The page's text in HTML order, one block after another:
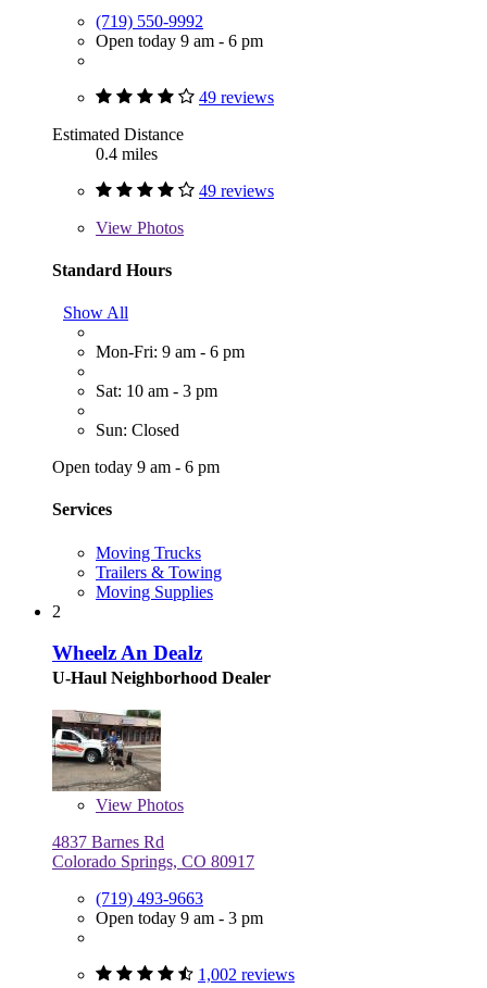
(719) 550-9992
Open today 9 am - 6 pm
49 reviews
Estimated Distance
0.4 miles
49 reviews
View Photos
Standard Hours
Show All
Mon-Fri: 9 am - 6 pm
Sat: 10 am - 3 pm
Sun: Closed
Open today 9 am - 6 pm
Services
Moving Trucks
Trailers & Towing
Moving Supplies
2
Wheelz An Dealz
U-Haul Neighborhood Dealer
View Photos
4837 Barnes Rd
Colorado Springs, CO 80917
(719) 493-9663
Open today 9 am - 3 pm
1,002 reviews